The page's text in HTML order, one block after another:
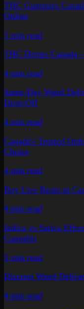
THC Gummies
Online
5 min read
THC Drinks Canada
4 min read
Same-Day Weed
Drop-Off
4 min read
Canada's Trusted
Choice
4 min read
Buy Live Resin in
4 min read
Indica vs Sativa
Cannabis
5 min read
Discreet Weed
4 min read